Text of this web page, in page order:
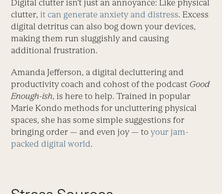
Digital clutter isn’t just an annoyance: Like physical
clutter, it can generate anxiety and distress. Excess
digital detritus can also bog down your devices,
making them run sluggishly and causing
additional frustration.
Amanda Jefferson, a digital decluttering and
productivity coach and cohost of the podcast Good
Enough-ish, is here to help. Trained in popular
Marie Kondo methods for uncluttering physical
spaces, she has some simple suggestions for
bringing order — and even joy — toyour jam-
packed digital world.